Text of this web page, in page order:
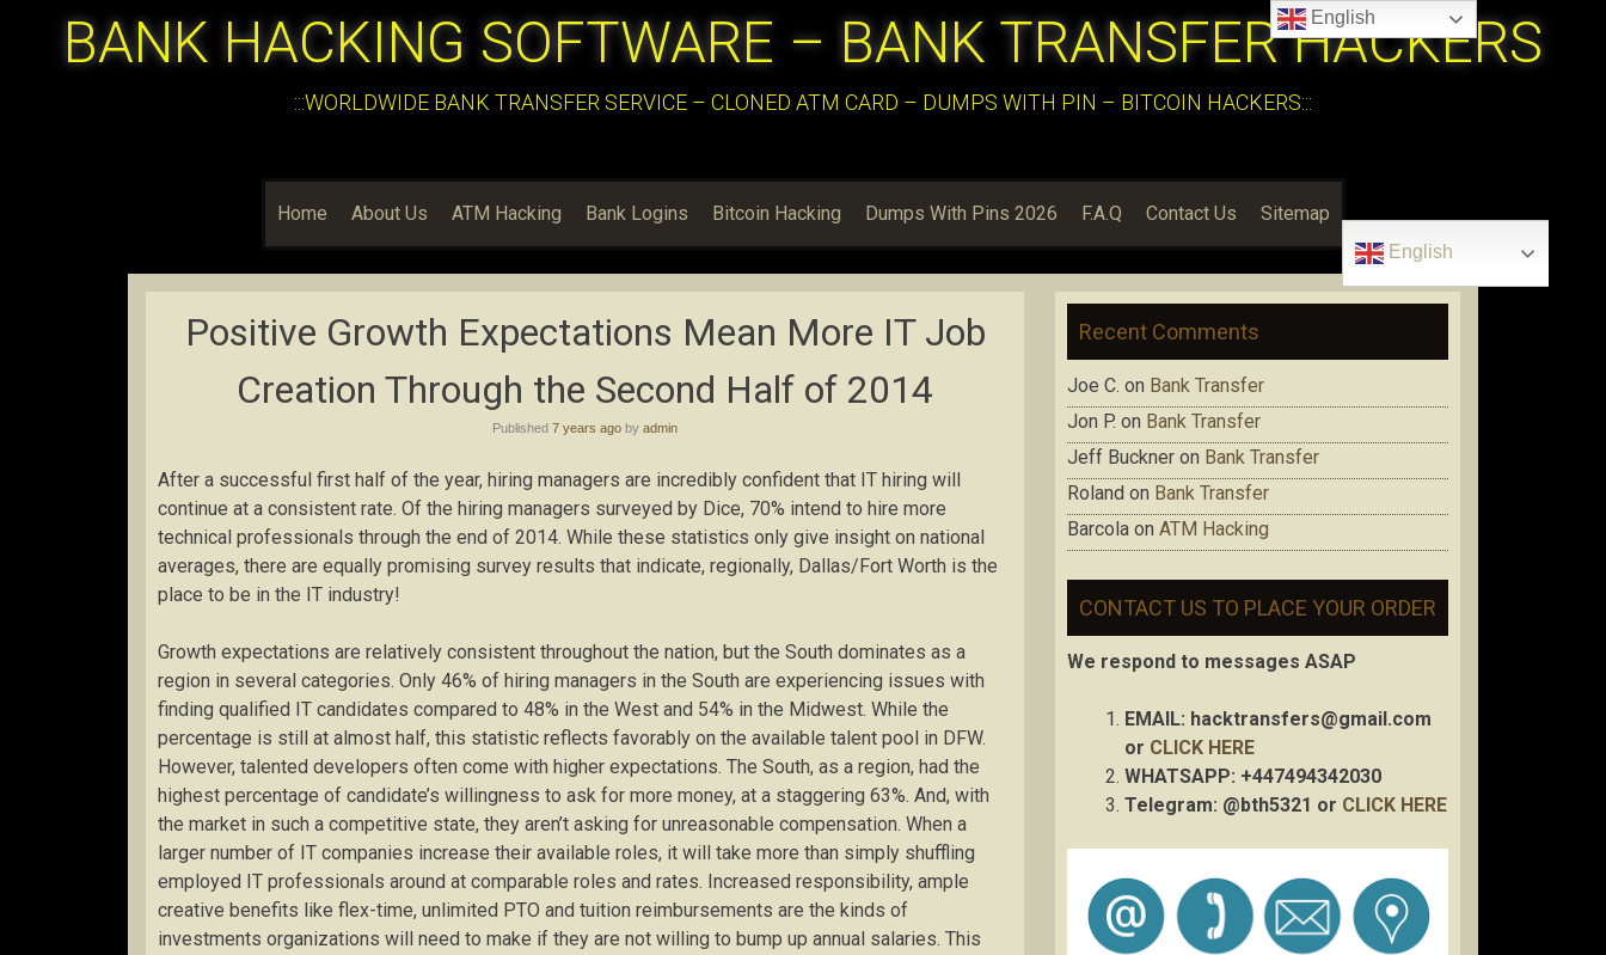
BANK HACKING SOFTWARE – BANK TRANSFER HACKERS
:::WORLDWIDE BANK TRANSFER SERVICE – CLONED ATM CARD – DUMPS WITH PIN – BITCOIN HACKERS:::
Home About Us ATM Hacking Bank Logins Bitcoin Hacking Dumps With Pins 2026 F.A.Q Contact Us Sitemap
English
Positive Growth Expectations Mean More IT Job
Creation Through the Second Half of 2014
Published 7 years ago by admin
After a successful first half of the year, hiring managers are incredibly confident that IT hiring will
continue at a consistent rate. Of the hiring managers surveyed by Dice, 70% intend to hire more
technical professionals through the end of 2014. While these statistics only give insight on national
averages, there are equally promising survey results that indicate, regionally, Dallas/Fort Worth is the
place to be in the IT industry!
Growth expectations are relatively consistent throughout the nation, but the South dominates as a
region in several categories. Only 46% of hiring managers in the South are experiencing issues with
finding qualified IT candidates compared to 48% in the West and 54% in the Midwest. While the
percentage is still at almost half, this statistic reflects favorably on the available talent pool in DFW.
However, talented developers often come with higher expectations. The South, as a region, had the
highest percentage of candidate’s willingness to ask for more money, at a staggering 63%. And, with
the market in such a competitive state, they aren’t asking for unreasonable compensation. When a
larger number of IT companies increase their available roles, it will take more than simply shuffling
employed IT professionals around at comparable roles and rates. Increased responsibility, ample
creative benefits like flex-time, unlimited PTO and tuition reimbursements are the kinds of
investments organizations will need to make if they are not willing to bump up annual salaries. This
Recent Comments
Joe C. on Bank Transfer
Jon P. on Bank Transfer
Jeff Buckner on Bank Transfer
Roland on Bank Transfer
Barcola on ATM Hacking
CONTACT US TO PLACE YOUR ORDER
We respond to messages ASAP
EMAIL: hacktransfers@gmail.com
or CLICK HERE
WHATSAPP: +447494342030
Telegram: @bth5321 or CLICK HERE
English